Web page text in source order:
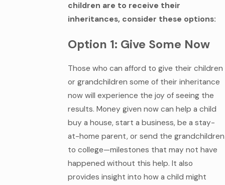
children are to receive their
inheritances, consider these options:
Option 1: Give Some Now
Those who can afford to give their children
or grandchildren some of their inheritance
now will experience the joy of seeing the
results. Money given now can help a child
buy a house, start a business, be a stay-
at-home parent, or send the grandchildren
to college—milestones that may not have
happened without this help. It also
provides insight into how a child might